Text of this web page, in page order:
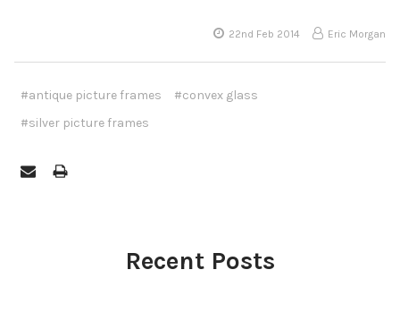
22nd Feb 2014 Eric Morgan
#antique picture frames
#convex glass
#silver picture frames
Recent Posts